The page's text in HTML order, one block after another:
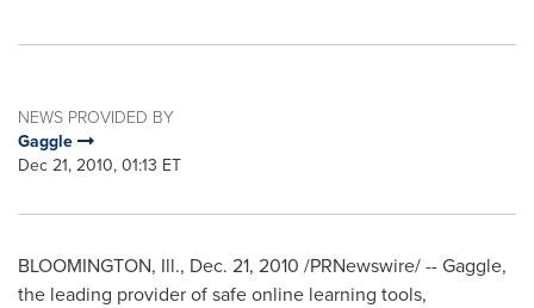
NEWS PROVIDED BY
Gaggle
Dec 21, 2010, 01:13 ET
BLOOMINGTON, Ill., Dec. 21, 2010 /PRNewswire/ -- Gaggle,
the leading provider of safe online learning tools,